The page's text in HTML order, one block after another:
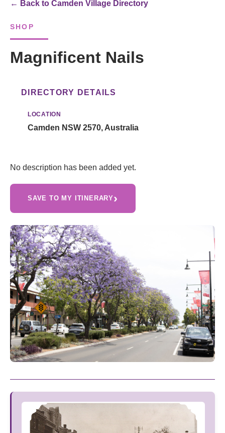
← Back to Camden Village Directory
SHOP
Magnificent Nails
DIRECTORY DETAILS
LOCATION
Camden NSW 2570, Australia
No description has been added yet.
SAVE TO MY ITINERARY›